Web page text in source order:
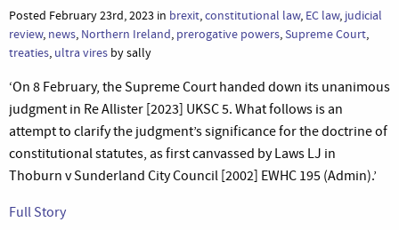
Posted February 23rd, 2023 in brexit,constitutional law, EC law, judicial
review, news, Northern Ireland, prerogative powers,Supreme Court,
treaties, ultra vires by sally
‘On 8 February, the Supreme Court handed down its unanimous
judgment in Re Allister [2023] UKSC 5. What follows is an
attempt to clarify the judgment’s significance for the doctrine of
constitutional statutes, as first canvassed by Laws LJ in
Thoburn v Sunderland City Council [2002] EWHC 195 (Admin).’
Full Story